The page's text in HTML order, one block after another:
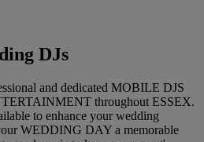
DJs
and dedicated MOBILE DJS
throughout ESSEX.
to enhance your wedding
WEDDING DAY a memorable